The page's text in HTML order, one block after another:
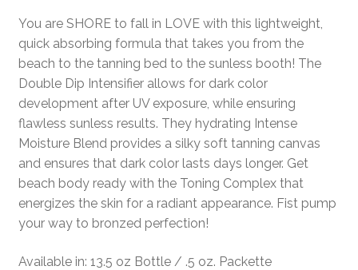
You are SHORE to fall in LOVE with this lightweight,
quick absorbing formula that takes you from the
beach to the tanning bed to the sunless booth! The
Double Dip Intensifier allows for dark color
development after UV exposure, while ensuring
flawless sunless results. They hydrating Intense
Moisture Blend provides a silky soft tanning canvas
and ensures that dark color lasts days longer. Get
beach body ready with the Toning Complex that
energizes the skin for a radiant appearance. Fist pump
your way to bronzed perfection!
Available in: 13.5 oz Bottle / .5 oz. Packette